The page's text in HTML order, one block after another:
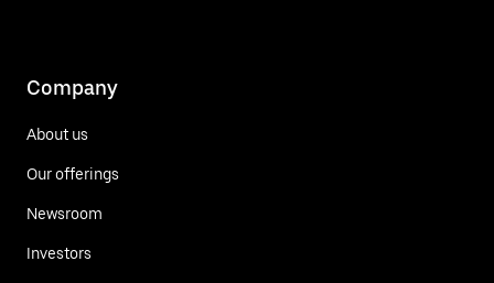
Company
About us
Our offerings
Newsroom
Investors